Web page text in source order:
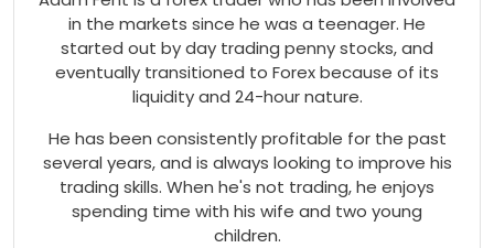
in the markets since he was a teenager. He
started out by day trading penny stocks, and
eventually transitioned to Forex because of its
liquidity and 24-hour nature.
He has been consistently profitable for the past
several years, and is always looking to improve his
trading skills. When he's not trading, he enjoys
spending time with his wife and two young
children.